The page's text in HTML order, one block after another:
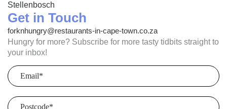
Stellenbosch
Get in Touch
forknhungry@restaurants-in-cape-town.co.za
Hungry for more? Subscribe for more tasty tidbits straight to
your inbox!
Email
Postcode